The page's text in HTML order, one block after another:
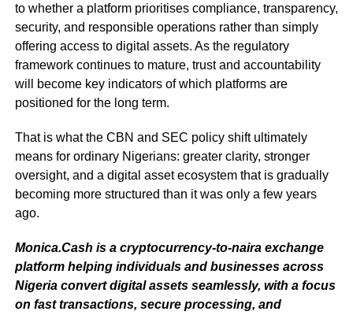
to whether a platform prioritises compliance, transparency,
security, and responsible operations rather than simply
offering access to digital assets. As the regulatory
framework continues to mature, trust and accountability
will become key indicators of which platforms are
positioned for the long term.
That is what the CBN and SEC policy shift ultimately
means for ordinary Nigerians: greater clarity, stronger
oversight, and a digital asset ecosystem that is gradually
becoming more structured than it was only a few years
ago.
Monica.Cash is a cryptocurrency-to-naira exchange
platform helping individuals and businesses across
Nigeria convert digital assets seamlessly, with a focus
on fast transactions, secure processing, and